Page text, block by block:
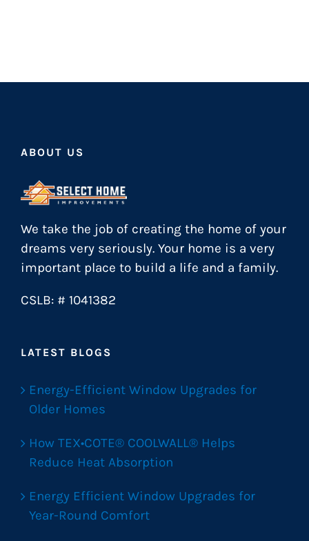
ABOUT US
We take the job of creating the home of your
dreams very seriously. Your home is a very
important place to build a life and a family.
CSLB: # 1041382
LATEST BLOGS
Energy-Efficient Window Upgrades for
Older Homes
How TEX•COTE® COOLWALL® Helps
Reduce Heat Absorption
Energy Efficient Window Upgrades for
Year-Round Comfort